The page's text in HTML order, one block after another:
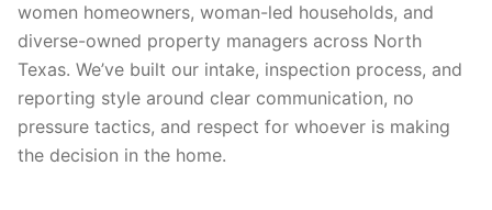
women homeowners, woman-led households, and
diverse-owned property managers across North
Texas. We’ve built our intake, inspection process, and
reporting style around clear communication, no
pressure tactics, and respect for whoever is making
the decision in the home.